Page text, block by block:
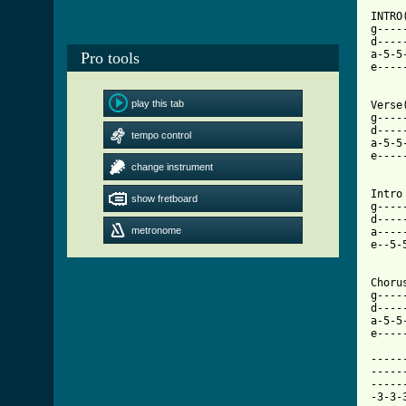
Pro tools
play this tab
tempo control
change instrument
show fretboard
metronome
a-5-
a-5-
Intro
e--
a-5-
-3-